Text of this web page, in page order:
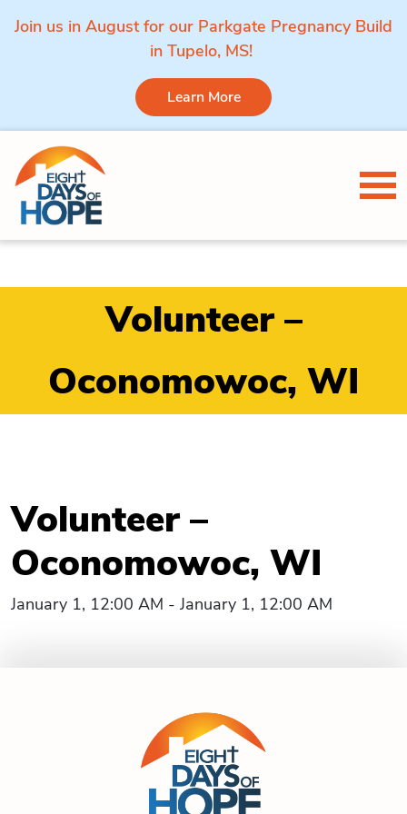
Join us in August for our Parkgate Pregnancy Build
in Tupelo, MS!
Learn More
Skip to content
Volunteer –
Oconomowoc, WI
Volunteer –
Oconomowoc, WI
January 1, 12:00 AM - January 1, 12:00 AM